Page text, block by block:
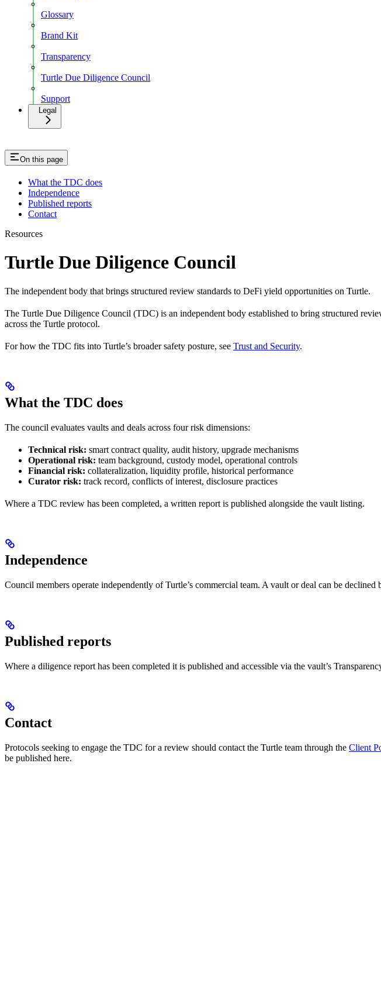
Glossary
Brand Kit
Transparency
Turtle Due Diligence Council
Support
Legal
On this page
What the TDC does
Independence
Published reports
Contact
Resources
Turtle Due Diligence Council
The independent body that brings structured review standards to DeFi yield opportunities on Turtle.
The Turtle Due Diligence Council (TDC) is an independent body established to bring structured
across the Turtle protocol.
For how the TDC fits into Turtle’s broader safety posture, see Trust and Security.
What the TDC does
The council evaluates vaults and deals across four risk dimensions:
Technical risk: smart contract quality, audit history, upgrade mechanisms
Operational risk: team background, custody model, operational controls
Financial risk: collateralization, liquidity profile, historical performance
Curator risk: track record, conflicts of interest, disclosure practices
Where a TDC review has been completed, a written report is published alongside the vault listing.
Independence
Council members operate independently of Turtle’s commercial team. A vault or deal can be
Published reports
Where a diligence report has been completed it is published and accessible via the vault’s
Contact
Protocols seeking to engage the TDC for a review should contact the Turtle team through the Client
be published here.